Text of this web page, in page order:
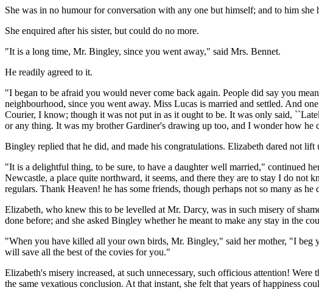
She was in no humour for conversation with any one but himself; and to him she
She enquired after his sister, but could do no more.
"It is a long time, Mr. Bingley, since you went away," said Mrs. Bennet.
He readily agreed to it.
"I began to be afraid you would never come back again. People did say you
neighbourhood, since you went away. Miss Lucas is married and settled. And
Courier, I know; though it was not put in as it ought to be. It was only said,
or any thing. It was my brother Gardiner's drawing up too, and I wonder how he
Bingley replied that he did, and made his congratulations. Elizabeth dared not
"It is a delightful thing, to be sure, to have a daughter well married," continued
Newcastle, a place quite northward, it seems, and there they are to stay I do
regulars. Thank Heaven! he has some friends, though perhaps not so many as he
Elizabeth, who knew this to be levelled at Mr. Darcy, was in such misery of
done before; and she asked Bingley whether he meant to make any stay in the
"When you have killed all your own birds, Mr. Bingley," said her mother, "I beg
will save all the best of the covies for you."
Elizabeth's misery increased, at such unnecessary, such officious attention!
the same vexatious conclusion. At that instant, she felt that years of happiness